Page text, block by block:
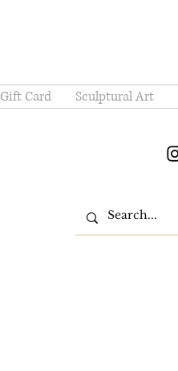
Gift Card Sculptural Art